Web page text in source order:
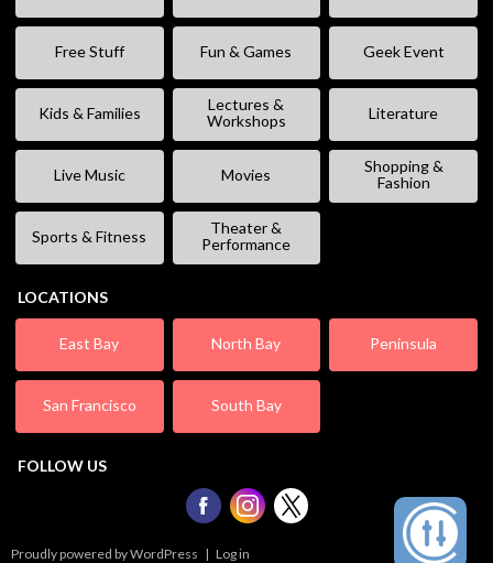
Free Stuff Fun & Games Geek Event
Kids & Families
Lectures &
Workshops
Literature
Live Music Movies
Shopping &
Fashion
Sports & Fitness
Theater &
Performance
LOCATIONS
East Bay North Bay Peninsula
San Francisco South Bay
FOLLOW US
Proudly powered by WordPress | Log in